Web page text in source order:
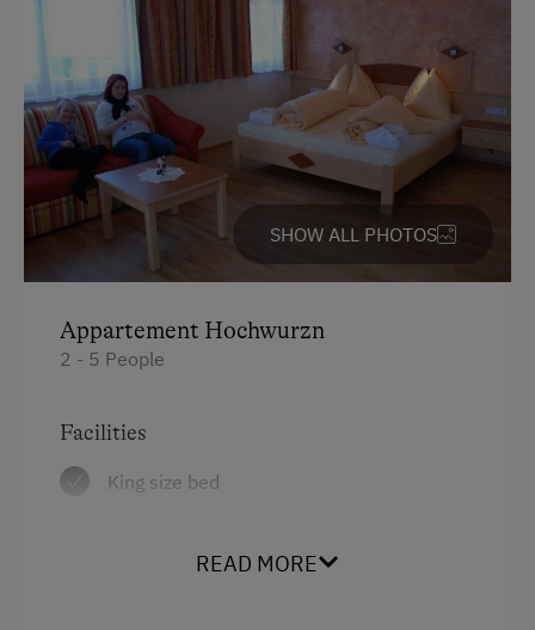
Activities at/near the Property
Alpine Pastures & Mountain Cabins
Lake for Swimming
Mountaineering Tours
Archery Course
E-Bike Rental
Ice Skating
Museum of Local History & Folklore
SHOW ALL PHOTOS
Appartement Hochwurzn
2 - 5 People
Facilities
King size bed
READ MORE